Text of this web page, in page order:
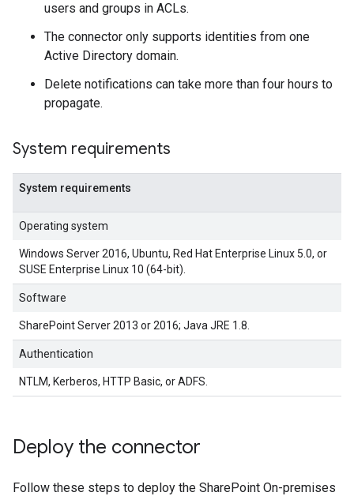
users and groups in ACLs.
The connector only supports identities from one
Active Directory domain.
Delete notifications can take more than four hours to
propagate.
System requirements
System requirements
Operating system
Windows Server 2016, Ubuntu, Red Hat Enterprise Linux 5.0, or
SUSE Enterprise Linux 10 (64-bit).
Software
SharePoint Server 2013 or 2016; Java JRE 1.8.
Authentication
NTLM, Kerberos, HTTP Basic, or ADFS.
Deploy the connector
Follow these steps to deploy the SharePoint On-premises